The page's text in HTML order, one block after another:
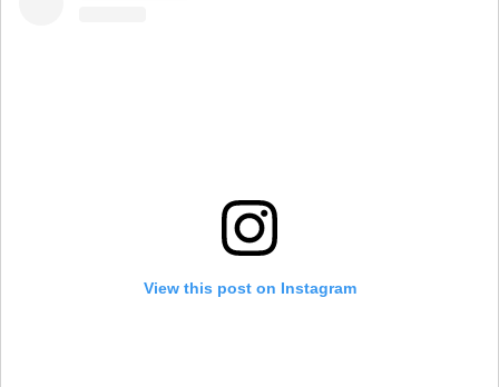
View this post on Instagram